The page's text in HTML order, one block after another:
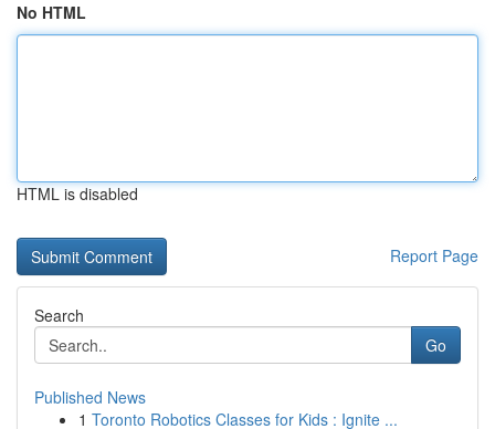
No HTML
HTML is disabled
Report Page
Search
Go
Published News
1 Toronto Robotics Classes for Kids : Ignite ...